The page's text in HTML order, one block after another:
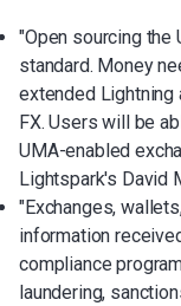
"Open sourcing the
standard. Money
extended Lightning
FX. Users will be
UMA-enabled
Lightspark's David
"Exchanges,
information
compliance
laundering,